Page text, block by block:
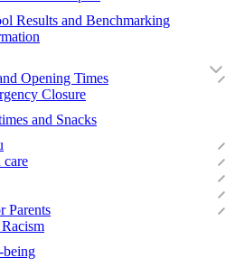
Results and Benchmarking
Opening Times
Closure
and Snacks
care
Parents
being